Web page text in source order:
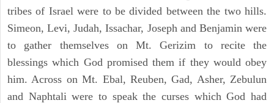
tribes of Israel were to be divided between the two hills.
Simeon, Levi, Judah, Issachar, Joseph and Benjamin were
to gather themselves on Mt. Gerizim to recite the
blessings which God promised them if they would obey
him. Across on Mt. Ebal, Reuben, Gad, Asher, Zebulun
and Naphtali were to speak the curses which God had